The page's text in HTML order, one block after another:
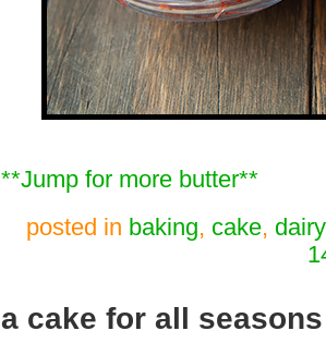
**Jump for more butter**
posted in baking, cake, dairy
a cake for all seasons